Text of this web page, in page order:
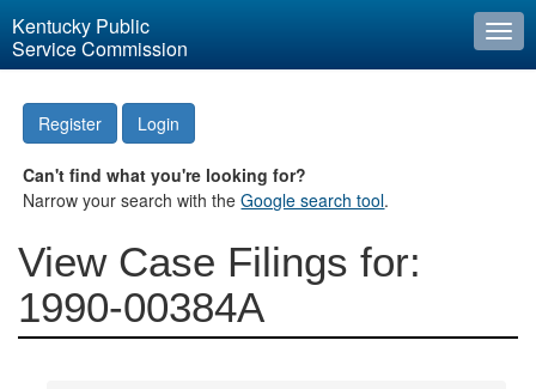
Kentucky Public
Service Commission
Register Login
Can't find what you're looking for?
Narrow your search with theGoogle search tool.
View Case Filings for:
1990-00384A